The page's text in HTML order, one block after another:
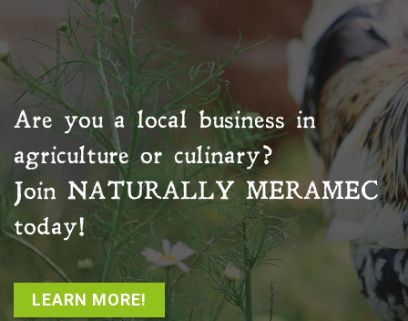
Are you a local business in
agriculture or culinary?
Join NATURALLY MERAMEC
today!
LEARN MORE!